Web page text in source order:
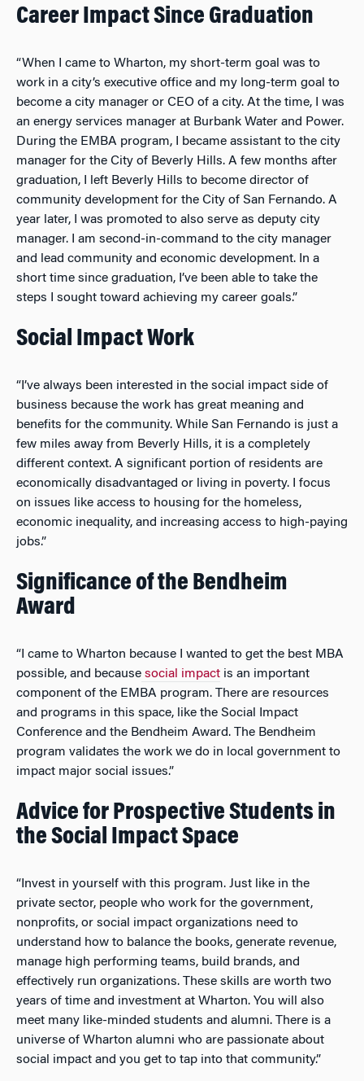
Career Impact Since Graduation
“When I came to Wharton, my short-term goal was to
work in a city’s executive office and my long-term goal to
become a city manager or CEO of a city. At the time, I was
an energy services manager at Burbank Water and Power.
During the EMBA program, I became assistant to the city
manager for the City of Beverly Hills. A few months after
graduation, I left Beverly Hills to become director of
community development for the City of San Fernando. A
year later, I was promoted to also serve as deputy city
manager. I am second-in-command to the city manager
and lead community and economic development. In a
short time since graduation, I’ve been able to take the
steps I sought toward achieving my career goals.”
Social Impact Work
“I’ve always been interested in the social impact side of
business because the work has great meaning and
benefits for the community. While San Fernando is just a
few miles away from Beverly Hills, it is a completely
different context. A significant portion of residents are
economically disadvantaged or living in poverty. I focus
on issues like access to housing for the homeless,
economic inequality, and increasing access to high-paying
jobs.”
Significance of the Bendheim
Award
“I came to Wharton because I wanted to get the best MBA
possible, and because social impact is an important
component of the EMBA program. There are resources
and programs in this space, like the Social Impact
Conference and the Bendheim Award. The Bendheim
program validates the work we do in local government to
impact major social issues.”
Advice for Prospective Students in
the Social Impact Space
“Invest in yourself with this program. Just like in the
private sector, people who work for the government,
nonprofits, or social impact organizations need to
understand how to balance the books, generate revenue,
manage high performing teams, build brands, and
effectively run organizations. These skills are worth two
years of time and investment at Wharton. You will also
meet many like-minded students and alumni. There is a
universe of Wharton alumni who are passionate about
social impact and you get to tap into that community.”